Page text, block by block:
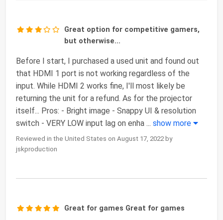
Great option for competitive gamers,
but otherwise...
Before I start, I purchased a used unit and found out
that HDMI 1 port is not working regardless of the
input. While HDMI 2 works fine, I'll most likely be
returning the unit for a refund. As for the projector
itself... Pros: - Bright image - Snappy UI & resolution
switch - VERY LOW input lag on enha ... show more
Reviewed in the United States on August 17, 2022 by
jskproduction
Great for games Great for games